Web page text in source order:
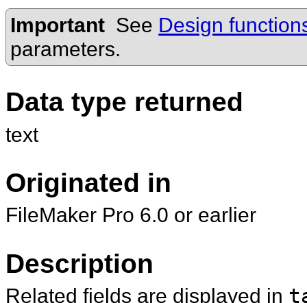
Important See Design
parameters.
Data type returned
text
Originated in
FileMaker Pro 6.0 or earlier
Description
Related fields are displayed in